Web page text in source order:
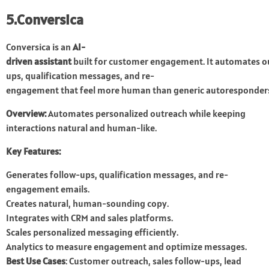
5.Conversica
Conversica is anAI-
driven assistantbuilt for customer engagement. It automates
ups, qualification messages, and re-
engagement that feel more human than generic
Overview:Automates personalized outreach while keeping
interactions natural and human-like.
Key Features:
Generates follow-ups, qualification messages, and re-
engagement emails.
Creates natural, human-sounding copy.
Integrates with CRM and sales platforms.
Scales personalized messaging efficiently.
Analytics to measure engagement and optimize messages.
Best Use Cases: Customer outreach, sales follow-ups, lead